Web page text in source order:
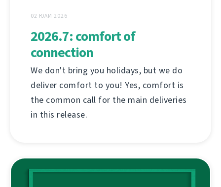
02 ЮЛИ 2026
2026.7: comfort of
connection
We don't bring you holidays, but we do
deliver comfort to you! Yes, comfort is
the common call for the main deliveries
in this release.